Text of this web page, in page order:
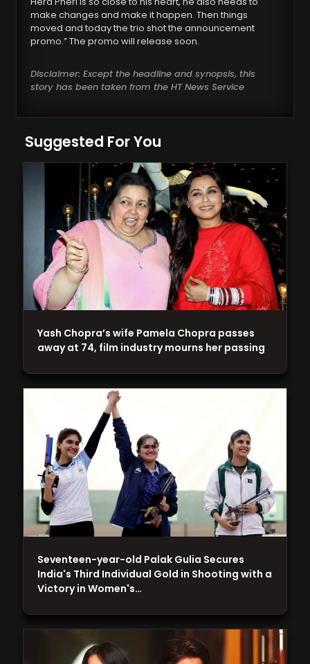
make changes and make it happen. Then things
moved and today the trio shot the announcement
promo.” The promo will release soon.
Disclaimer: Except the headline and synopsis, this
story has been taken from the HT News Service
Suggested For You
Seventeen-year-old Palak Gulia Secures
India's Third Individual Gold in Shooting with a
Victory in Women's…
Yash Chopra’s wife Pamela Chopra passes
away at 74, film industry mourns her passing